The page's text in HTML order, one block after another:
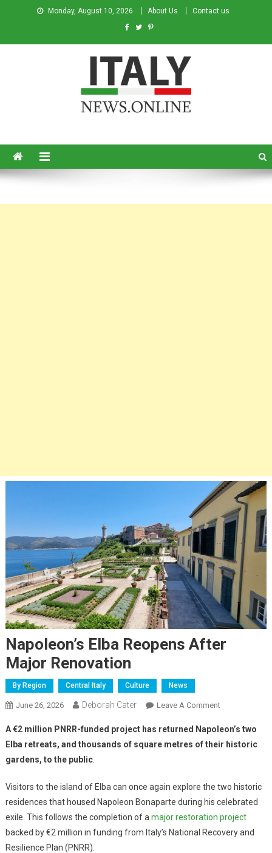
Monday, August 10, 2026 About Us Contact us
Napoleon’s Elba Reopens After
Major Renovation
By Region Central Italy Culture News
June 26, 2026 Deborah Cater Leave A Comment
A €2 million PNRR-funded project has returned Napoleon’s two
Elba retreats, and thousands of square metres of their historic
gardens, to the public.
Visitors to the island of Elba can once again explore the two historic
residences that housed Napoleon Bonaparte during his celebrated
exile. This follows the completion of a major restoration project
backed by €2 million in funding from Italy’s National Recovery and
Resilience Plan (PNRR).